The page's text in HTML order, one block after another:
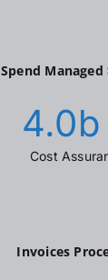
Spend
4.0
Cost
Invoices